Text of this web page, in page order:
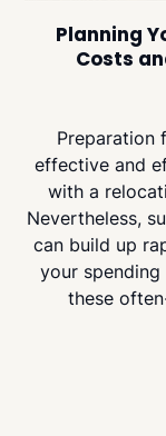
Planning
Costs
Preparation
effective and
with a
Nevertheless,
can build up
your spending
these